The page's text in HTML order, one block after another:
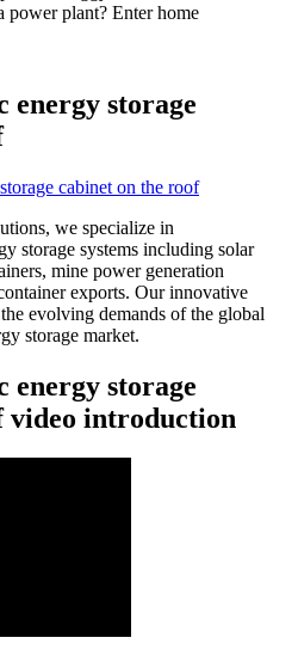
power plant? Enter home
energy storage
we specialize in
storage systems including solar
mine power generation
exports. Our innovative
evolving demands of the global
storage market.
energy storage
video introduction